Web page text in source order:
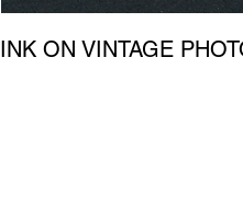
INK ON VINTAGE